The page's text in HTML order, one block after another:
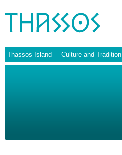
Thassos Island Culture and Tradition